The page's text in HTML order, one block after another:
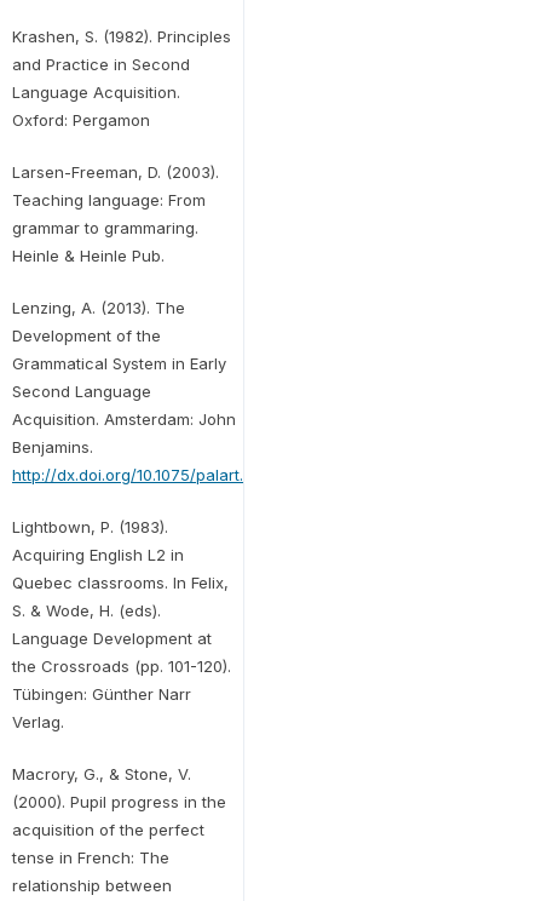
Krashen, S. (1982). Principles
and Practice in Second
Language Acquisition.
Oxford: Pergamon
Larsen-Freeman, D. (2003).
Teaching language: From
grammar to grammaring.
Heinle & Heinle Pub.
Lenzing, A. (2013). The
Development of the
Grammatical System in Early
Second Language
Acquisition. Amsterdam: John
Benjamins.
http://dx.doi.org/10.1075/palart.3
Lightbown, P. (1983).
Acquiring English L2 in
Quebec classrooms. In Felix,
S. & Wode, H. (eds).
Language Development at
the Crossroads (pp. 101-120).
Tübingen: Günther Narr
Verlag.
Macrory, G., & Stone, V.
(2000). Pupil progress in the
acquisition of the perfect
tense in French: The
relationship between